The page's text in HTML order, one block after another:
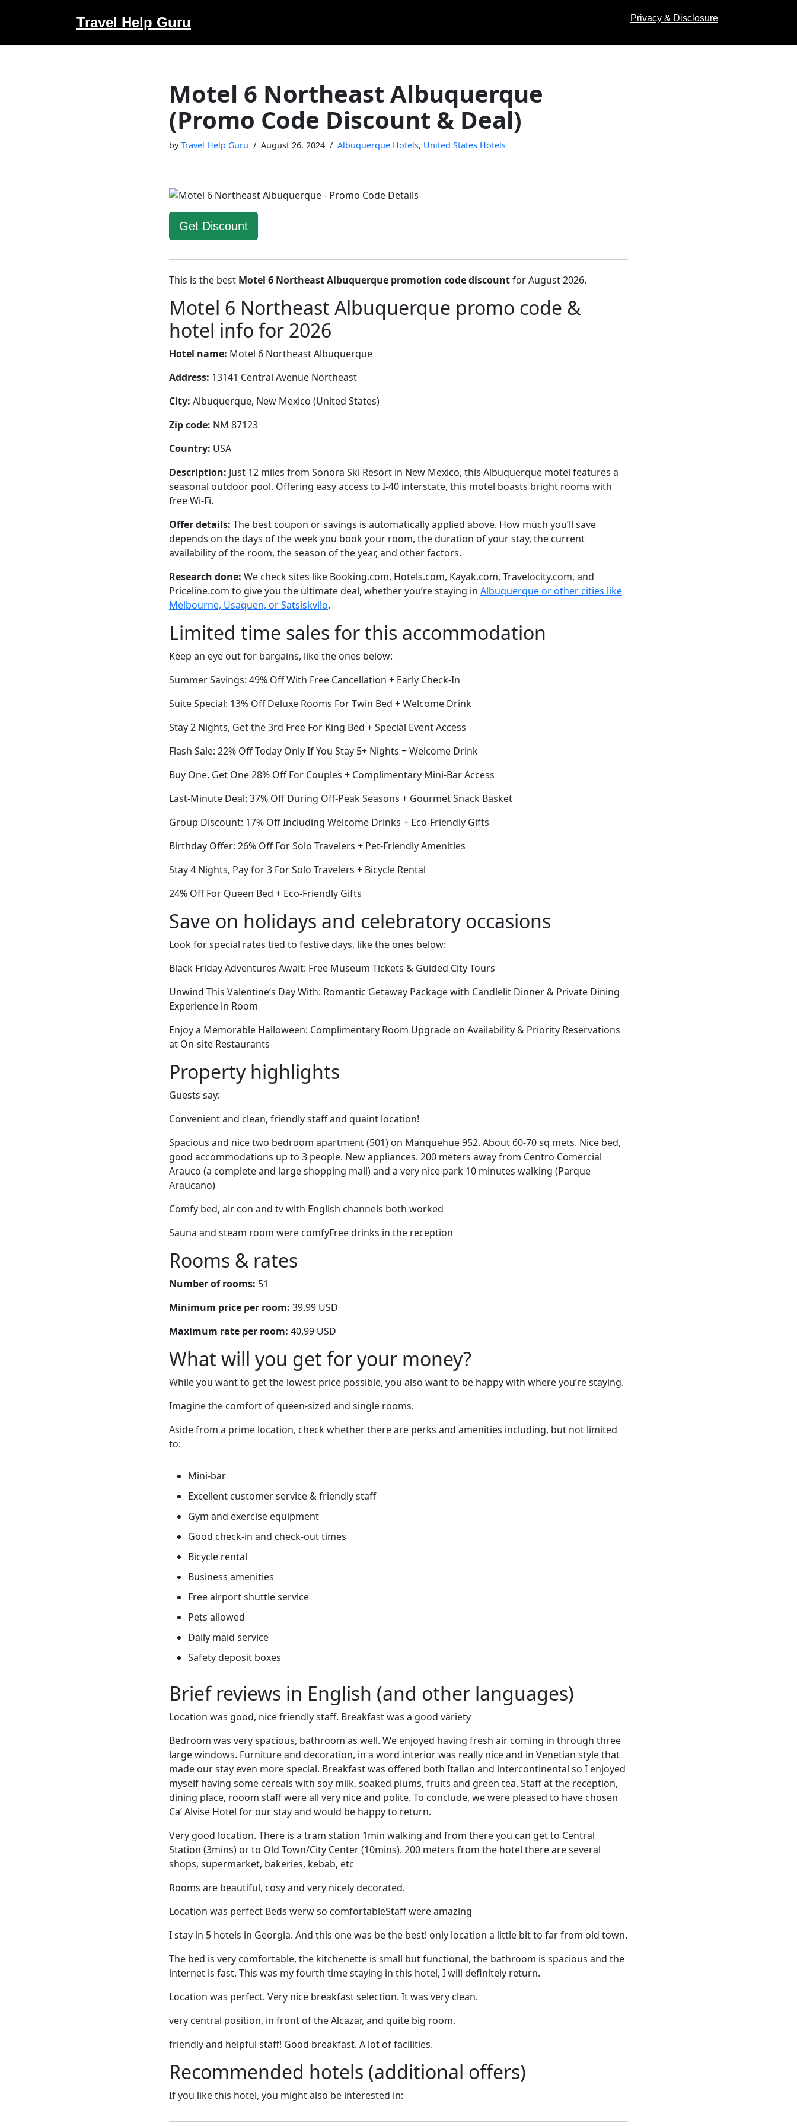
to
Travel Help Guru Privacy & Disclosure
Motel 6 Northeast Albuquerque
(Promo Code Discount & Deal)
byTravel Help Guru August 26, 2024 Albuquerque Hotels, United States Hotels
Get Discount
This is the best Motel 6 Northeast Albuquerque promotion code discountfor August 2026.
Motel 6 Northeast Albuquerque promo code &
hotel info for 2026
Hotel name: Motel 6 Northeast Albuquerque
Address: 13141 Central Avenue Northeast
City: Albuquerque, New Mexico (United States)
Zip code: NM 87123
Country: USA
Description: Just 12 miles from Sonora Ski Resort in New Mexico, this Albuquerque motel features a
seasonal outdoor pool. Offering easy access to I-40 interstate, this motel boasts bright rooms with
free Wi-Fi.
Offer details: The best coupon or savings is automatically applied above. How much you’ll save
depends on the days of the week you book your room, the duration of your stay, the current
availability of the room, the season of the year, and other factors.
Research done: We check sites like Booking.com, Hotels.com, Kayak.com, Travelocity.com, and
Priceline.com to give you the ultimate deal, whether you’re staying in Albuquerque or other cities like
Melbourne, Usaquen, or Satsiskvilo.
Limited time sales for this accommodation
Keep an eye out for bargains, like the ones below:
Summer Savings: 49% Off With Free Cancellation + Early Check-In
Suite Special: 13% Off Deluxe Rooms For Twin Bed + Welcome Drink
Stay 2 Nights, Get the 3rd Free For King Bed + Special Event Access
Flash Sale: 22% Off Today Only If You Stay 5+ Nights + Welcome Drink
Buy One, Get One 28% Off For Couples + Complimentary Mini-Bar Access
Last-Minute Deal: 37% Off During Off-Peak Seasons + Gourmet Snack Basket
Group Discount: 17% Off Including Welcome Drinks + Eco-Friendly Gifts
Birthday Offer: 26% Off For Solo Travelers + Pet-Friendly Amenities
Stay 4 Nights, Pay for 3 For Solo Travelers + Bicycle Rental
24% Off For Queen Bed + Eco-Friendly Gifts
Save on holidays and celebratory occasions
Look for special rates tied to festive days, like the ones below:
Black Friday Adventures Await: Free Museum Tickets & Guided City Tours
Unwind This Valentine’s Day With: Romantic Getaway Package with Candlelit Dinner & Private Dining
Experience in Room
Enjoy a Memorable Halloween: Complimentary Room Upgrade on Availability & Priority Reservations
at On-site Restaurants
Property highlights
Guests say:
Convenient and clean, friendly staff and quaint location!
Spacious and nice two bedroom apartment (501) on Manquehue 952. About 60-70 sq mets. Nice bed,
good accommodations up to 3 people. New appliances. 200 meters away from Centro Comercial
Arauco (a complete and large shopping mall) and a very nice park 10 minutes walking (Parque
Araucano)
Comfy bed, air con and tv with English channels both worked
Sauna and steam room were comfyFree drinks in the reception
Rooms & rates
Number of rooms: 51
Minimum price per room: 39.99 USD
Maximum rate per room: 40.99 USD
What will you get for your money?
While you want to get the lowest price possible, you also want to be happy with where you’re staying.
Imagine the comfort of queen-sized and single rooms.
Aside from a prime location, check whether there are perks and amenities including, but not limited
to:
Mini-bar
Excellent customer service & friendly staff
Gym and exercise equipment
Good check-in and check-out times
Bicycle rental
Business amenities
Free airport shuttle service
Pets allowed
Daily maid service
Safety deposit boxes
Brief reviews in English (and other languages)
Location was good, nice friendly staff. Breakfast was a good variety
Bedroom was very spacious, bathroom as well. We enjoyed having fresh air coming in through three
large windows. Furniture and decoration, in a word interior was really nice and in Venetian style that
made our stay even more special. Breakfast was offered both Italian and intercontinental so I enjoyed
myself having some cereals with soy milk, soaked plums, fruits and green tea. Staff at the reception,
dining place, rooom staff were all very nice and polite. To conclude, we were pleased to have chosen
Ca’ Alvise Hotel for our stay and would be happy to return.
Very good location. There is a tram station 1min walking and from there you can get to Central
Station (3mins) or to Old Town/City Center (10mins). 200 meters from the hotel there are several
shops, supermarket, bakeries, kebab, etc
Rooms are beautiful, cosy and very nicely decorated.
Location was perfect Beds werw so comfortableStaff were amazing
I stay in 5 hotels in Georgia. And this one was be the best! only location a little bit to far from old town.
The bed is very comfortable, the kitchenette is small but functional, the bathroom is spacious and the
internet is fast. This was my fourth time staying in this hotel, I will definitely return.
Location was perfect. Very nice breakfast selection. It was very clean.
very central position, in front of the Alcazar, and quite big room.
friendly and helpful staff! Good breakfast. A lot of facilities.
Recommended hotels (additional offers)
If you like this hotel, you might also be interested in: